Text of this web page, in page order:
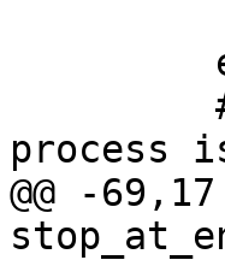
process
@@ -